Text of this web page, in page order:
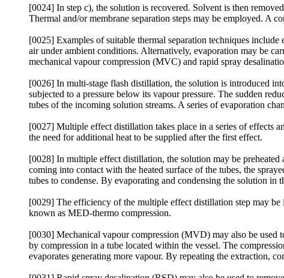
[0024] In step c), the solution is recovered. Solvent is then
Thermal and/or membrane separation steps may be employed. A
[0025] Examples of suitable thermal separation techniques
air under ambient conditions. Alternatively, evaporation may be
mechanical vapour compression (MVC) and rapid spray
[0026] In multi-stage flash distillation, the solution is introduced
subjected to a pressure below its vapour pressure. The sudden
tubes of the incoming solution streams. A series of evaporation
[0027] Multiple effect distillation takes place in a series of effects
the need for additional heat to be supplied after the first effect.
[0028] In multiple effect distillation, the solution may be preheated
coming into contact with the heated surface of the tubes, the
tubes to condense. By evaporating and condensing the solution in
[0029] The efficiency of the multiple effect distillation step may
known as MED-thermo compression.
[0030] Mechanical vapour compression (MVD) may also be used
by compression in a tube located within the vessel. The
evaporates generating more vapour. By repeating the extraction,